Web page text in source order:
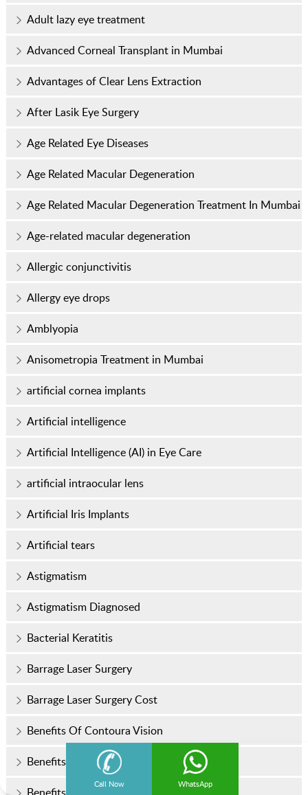
Call Now WhatsApp
Adult lazy eye treatment
Advanced Corneal Transplant in Mumbai
Advantages of Clear Lens Extraction
After Lasik Eye Surgery
Age Related Eye Diseases
Age Related Macular Degeneration
Age Related Macular Degeneration Treatment In Mumbai
Age-related macular degeneration
Allergic conjunctivitis
Allergy eye drops
Amblyopia
Anisometropia Treatment in Mumbai
artificial cornea implants
Artificial intelligence
Artificial Intelligence (AI) in Eye Care
artificial intraocular lens
Artificial Iris Implants
Artificial tears
Astigmatism
Astigmatism Diagnosed
Bacterial Keratitis
Barrage Laser Surgery
Barrage Laser Surgery Cost
Benefits Of Contoura Vision
Benefits of LASIK Surgery
Benefits of Micro Incision Cataract Surgery